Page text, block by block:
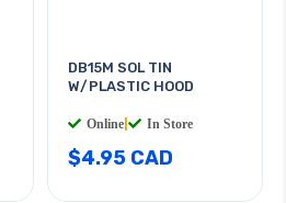
DB15M SOL TIN
W/PLASTIC HOOD
Online In Store
$4.95 CAD